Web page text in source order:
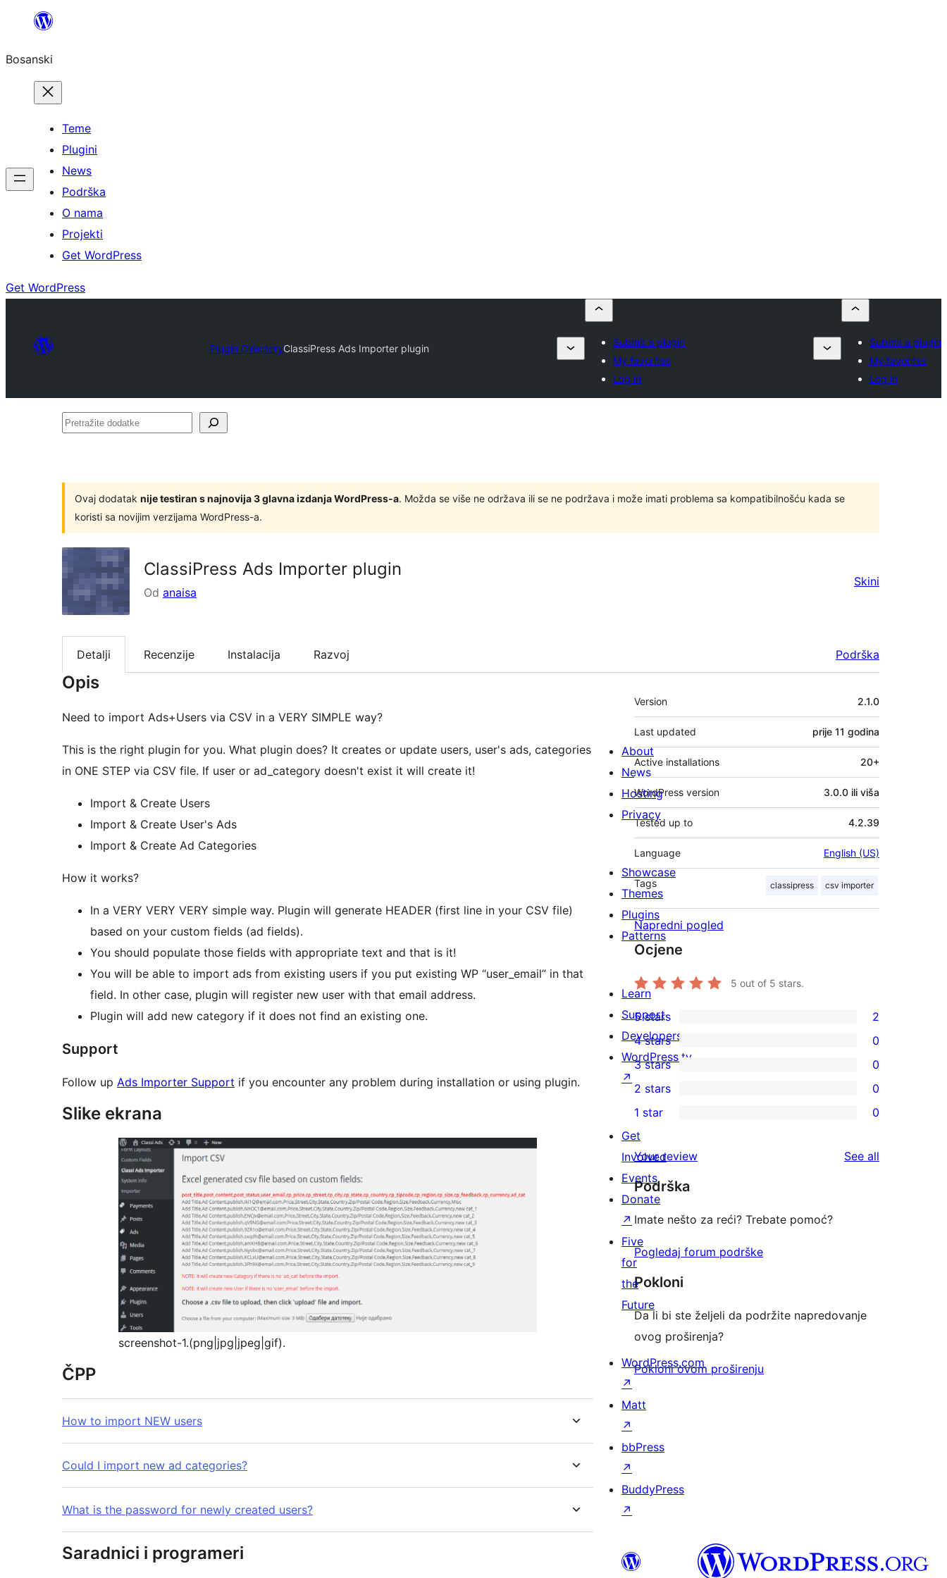
sadržaj
Bosanski
Teme
Plugini
News
Podrška
O nama
Projekti
Get WordPress
Get WordPress
Plugin DirectoryClassiPress Ads Importer plugin
Submit a plugin
My favorites
Log in
Submit a plugin
My favorites
Log in
Pretražite
Ovaj dodatak nije testiran s najnovija 3 glavna izdanja WordPress-a. Možda se više ne održava ili se ne podržava i može imati problema sa kompatibilnošću kada se
koristi sa novijim verzijama WordPress-a.
ClassiPress Ads Importer plugin
Od anaisa
Skini
Detalji Recenzije Instalacija Razvoj Podrška
Opis
Need to import Ads+Users via CSV in a VERY SIMPLE way?
This is the right plugin for you. What plugin does? It creates or update users, user's ads, categories
in ONE STEP via CSV file. If user or ad_category doesn't exist it will create it!
Import & Create Users
Import & Create User's Ads
Import & Create Ad Categories
How it works?
In a VERY VERY VERY simple way. Plugin will generate HEADER (first line in your CSV file)
based on your custom fields (ad fields).
You should populate those fields with appropriate text and that is it!
You will be able to import ads from existing users if you put existing WP “user_email” in that
field. In other case, plugin will register new user with that email address.
Plugin will add new category if it does not find an existing one.
Support
Follow up Ads Importer Support if you encounter any problem during installation or using plugin.
Slike ekrana
screenshot-1.(png|jpg|jpeg|gif).
ČPP
How to import NEW users
Could I import new ad categories?
What is the password for newly created users?
Saradnici i programeri
Meta
Version 2.1.0
Last updated prije 11 godina
Active installations 20+
WordPress version 3.0.0 ili viša
Tested up to 4.2.39
Language English (US)
Tags classipress csv importer
Napredni pogled
Ocjene
5 out of 5 stars.
2
5-
star
reviews
5 stars 2
4-
star
reviews
4 stars 0
0
3-
star
reviews
3 stars 0
2-
star
reviews
2 stars 0
1-
star
reviews
1 star 0
Your review See all
Podrška
Imate nešto za reći? Trebate pomoć?
Pogledaj forum podrške
Pokloni
Da li bi ste željeli da podržite napredovanje
ovog proširenja?
Pokloni ovom proširenju
About
News
Hosting
Privacy
Showcase
Themes
Plugins
Patterns
Learn
Support
Developers
WordPress.tv
↗
Get
Involved
Events
Donate
↗
Five
for
the
Future
WordPress.com
↗
Matt
↗
bbPress
↗
BuddyPress
↗